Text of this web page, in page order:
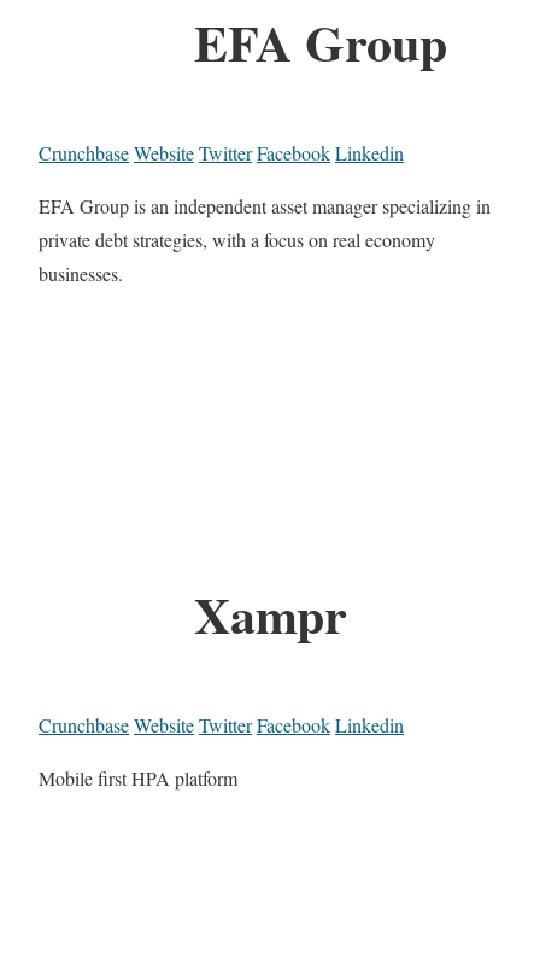
EFA Group
CrunchbaseWebsiteTwitterFacebookLinkedin
EFA Group is an independent asset manager specializing in
private debt strategies, with a focus on real economy
businesses.
Xampr
CrunchbaseWebsiteTwitterFacebookLinkedin
Mobile first HPA platform